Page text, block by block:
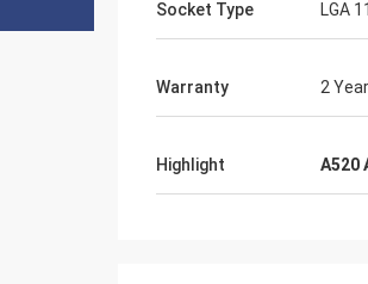
Socket Type LGA
Warranty 2
Highlight A520